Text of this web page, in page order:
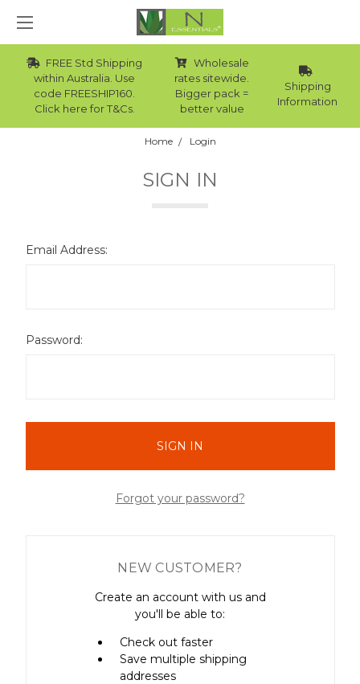
FREE Std Shipping
within Australia. Use
code FREESHIP160.
Click here for T&Cs.
Wholesale
rates sitewide.
Bigger pack =
better value
Shipping
Information
Home Login
SIGN IN
Email Address:
Password:
Forgot your password?
NEW CUSTOMER?
Create an account with us and
you'll be able to:
Check out faster
Save multiple shipping
addresses